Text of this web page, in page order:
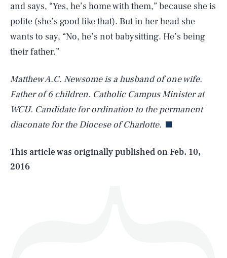
and says, “Yes, he’s home with them,” because she is
polite (she’s good like that). But in her head she
wants to say, “No, he’s not babysitting. He’s being
their father.”
Matthew A.C. Newsome is a husband of one wife.
Father of 6 children. Catholic Campus Minister at
WCU. Candidate for ordination to the permanent
diaconate for the Diocese of Charlotte.
This article was originally published onFeb. 10,
2016
AUG. 8, 2026 SEARCHCLOSE
Life